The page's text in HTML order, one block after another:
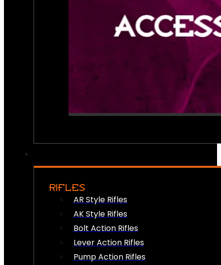
RIFLES
AR Style Rifles
AK Style Rifles
Bolt Action Rifles
Lever Action Rifles
Pump Action Rifles